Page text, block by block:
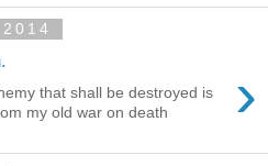
›
that shall be destroyed is
my old war on death